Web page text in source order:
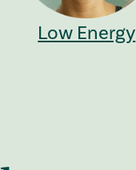
Low Energy